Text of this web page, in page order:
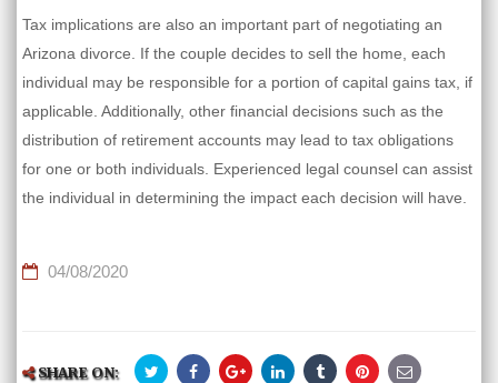
Tax implications are also an important part of negotiating an
Arizona divorce. If the couple decides to sell the home, each
individual may be responsible for a portion of capital gains tax, if
applicable. Additionally, other financial decisions such as the
distribution of retirement accounts may lead to tax obligations
for one or both individuals. Experienced legal counsel can assist
the individual in determining the impact each decision will have.
04/08/2020
SHARE ON: